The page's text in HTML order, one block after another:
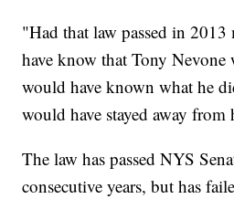
"Had that law passed in
have know that Tony Nevone
would have known what he
would have stayed away
The law has passed NYS
consecutive years, but has